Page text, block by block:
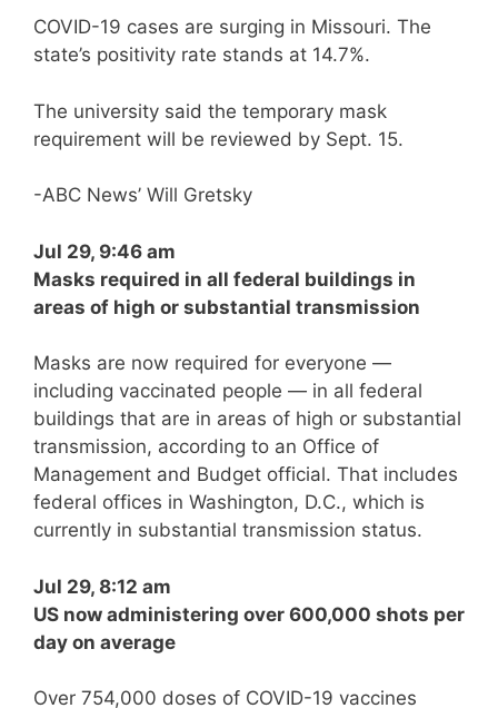
COVID-19 cases are surging in Missouri. The
state’s positivity rate stands at 14.7%.
The university said the temporary mask
requirement will be reviewed by Sept. 15.
-ABC News’ Will Gretsky
Jul 29, 9:46 am
Masks required in all federal buildings in
areas of high or substantial transmission
Masks are now required for everyone —
including vaccinated people — in all federal
buildings that are in areas of high or substantial
transmission, according to an Office of
Management and Budget official. That includes
federal offices in Washington, D.C., which is
currently in substantial transmission status.
Jul 29, 8:12 am
US now administering over 600,000 shots per
day on average
Over 754,000 doses of COVID-19 vaccines